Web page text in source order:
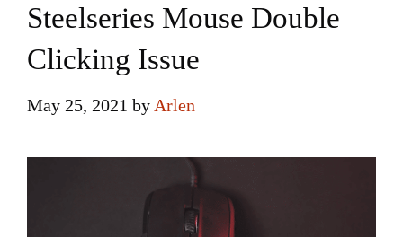
Steelseries Mouse Double
Clicking Issue
May 25, 2021 by Arlen